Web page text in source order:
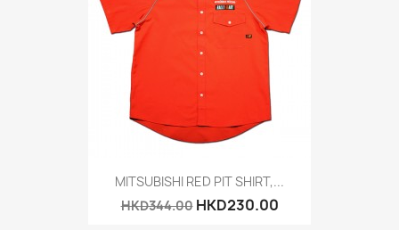
MITSUBISHI RED PIT SHIRT,...
HKD344.00 HKD230.00